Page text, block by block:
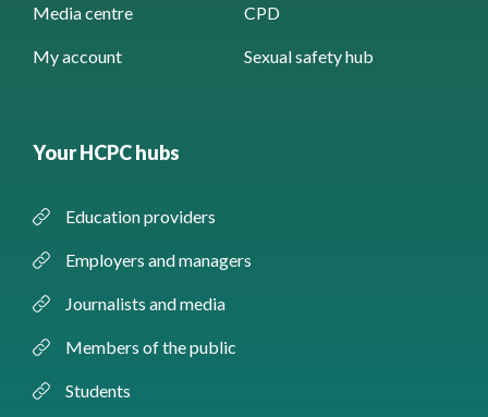
Media centre CPD
My account Sexual safety hub
Your HCPC hubs
Education providers
Employers and managers
Journalists and media
Members of the public
Students